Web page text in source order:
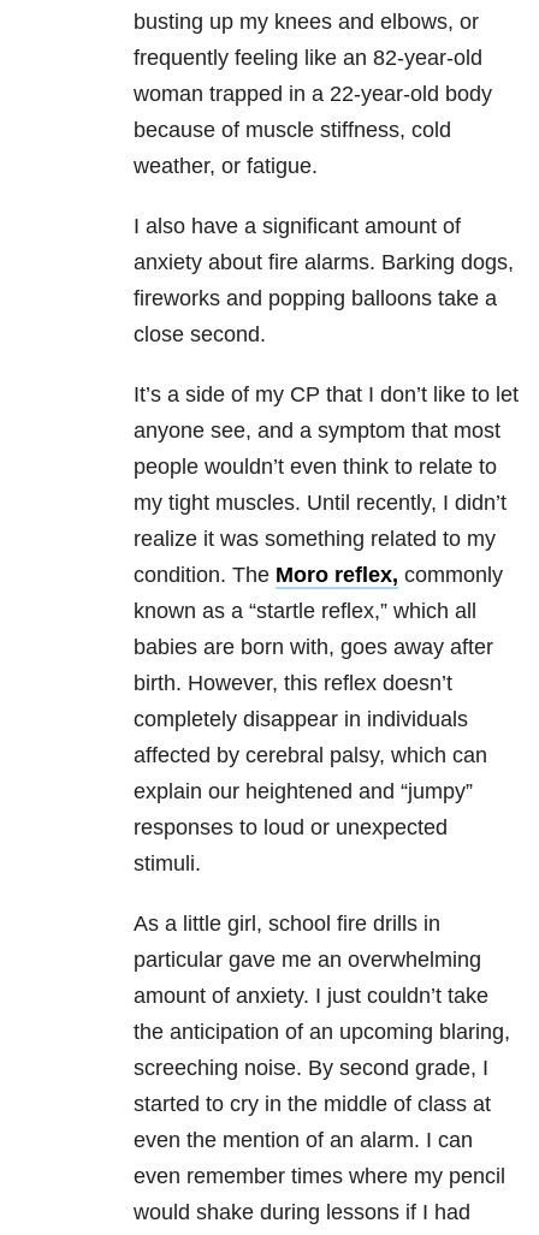
busting up my knees and elbows, or
frequently feeling like an 82-year-old
woman trapped in a 22-year-old body
because of muscle stiffness, cold
weather, or fatigue.
I also have a significant amount of
anxiety about fire alarms. Barking dogs,
fireworks and popping balloons take a
close second.
It’s a side of my CP that I don’t like to let
anyone see, and a symptom that most
people wouldn’t even think to relate to
my tight muscles. Until recently, I didn’t
realize it was something related to my
condition. The Moro reflex, commonly
known as a “startle reflex,” which all
babies are born with, goes away after
birth. However, this reflex doesn’t
completely disappear in individuals
affected by cerebral palsy, which can
explain our heightened and “jumpy”
responses to loud or unexpected
stimuli.
As a little girl, school fire drills in
particular gave me an overwhelming
amount of anxiety. I just couldn’t take
the anticipation of an upcoming blaring,
screeching noise. By second grade, I
started to cry in the middle of class at
even the mention of an alarm. I can
even remember times where my pencil
would shake during lessons if I had